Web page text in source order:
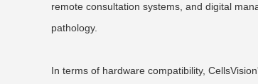
remote consultation systems, and digital
pathology.
In terms of hardware compatibility,